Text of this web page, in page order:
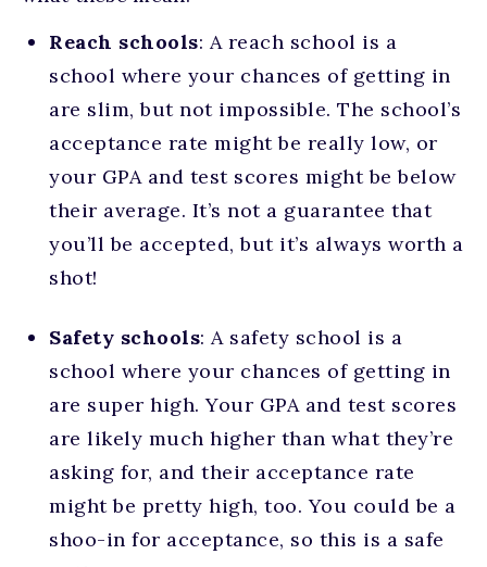
Reach schools: A reach school is a
school where your chances of getting in
are slim, but not impossible. The school’s
acceptance rate might be really low, or
your GPA and test scores might be below
their average. It’s not a guarantee that
you’ll be accepted, but it’s always worth a
shot!
Safety schools: A safety school is a
school where your chances of getting in
are super high. Your GPA and test scores
are likely much higher than what they’re
asking for, and their acceptance rate
might be pretty high, too. You could be a
shoo-in for acceptance, so this is a safe